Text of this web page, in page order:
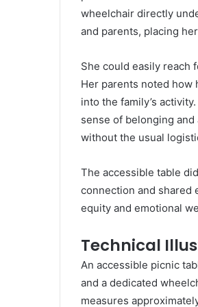
wheelchair directly
and parents, placing
She could easily reach
Her parents noted how
into the family’s
sense of belonging
without the usual
The accessible table
connection and shared
equity and emotional
Technical
An accessible picnic
and a dedicated
measures